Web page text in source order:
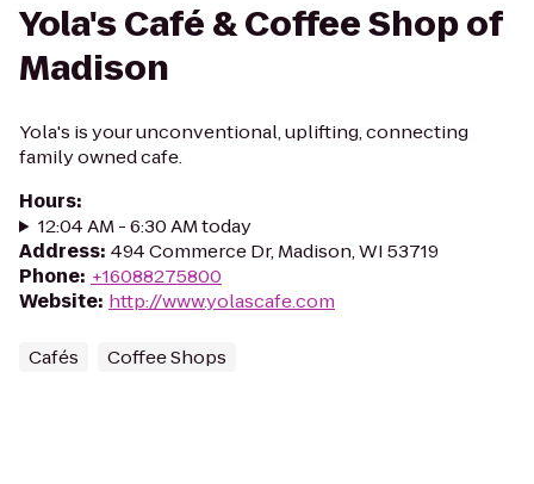
Yola's Café & Coffee Shop of
Madison
Yola's is your unconventional, uplifting, connecting
family owned cafe.
Hours:
12:04 AM - 6:30 AM today
Address: 494 Commerce Dr, Madison, WI 53719
Phone: +16088275800
Website: http://www.yolascafe.com
Cafés Coffee Shops